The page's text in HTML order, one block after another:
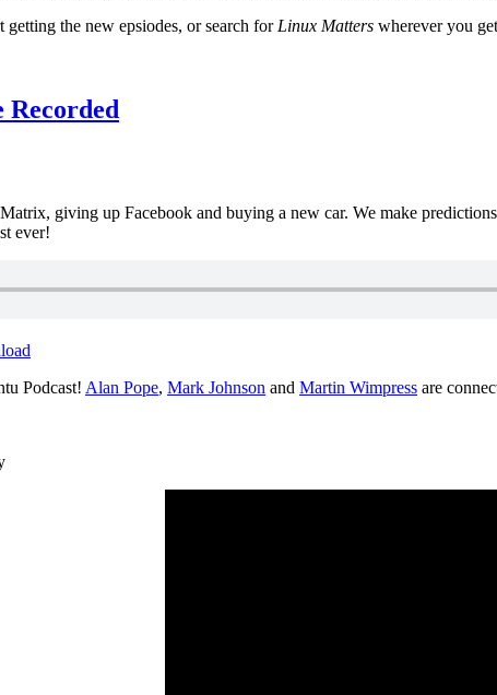
getting the new epsiodes, or search for Linux Matters wherever you
Recorded
giving up Facebook and buying a new car. We make
ever!
Podcast! Alan Pope, Mark Johnson and Martin Wimpress are